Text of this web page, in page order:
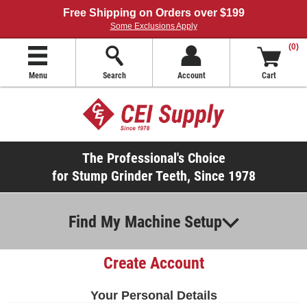
Free Shipping on Orders over $199
Some Exclusions Apply
Menu Search Account
(0)
Cart
The Professional's Choice
for Stump Grinder Teeth, Since 1978
Find My Machine Setup
Create Account
Your Personal Details